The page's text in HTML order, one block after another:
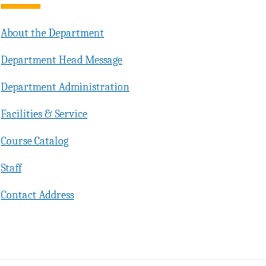
About the Department
Department Head Message
Department Administration
Facilities & Service
Course Catalog
Staff
Contact Address